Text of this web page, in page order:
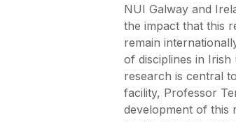
NUI Galway and
the impact that this
remain
of disciplines in
research is central
facility, Professor
development of this